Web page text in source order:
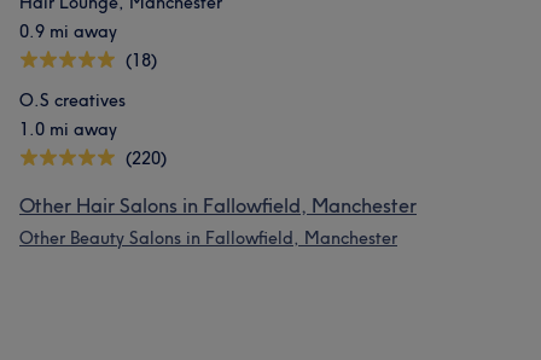
0.9 mi away
(18)
O.S creatives
1.0 mi away
(220)
Other Hair Salons in Fallowfield, Manchester
Other Beauty Salons in Fallowfield, Manchester